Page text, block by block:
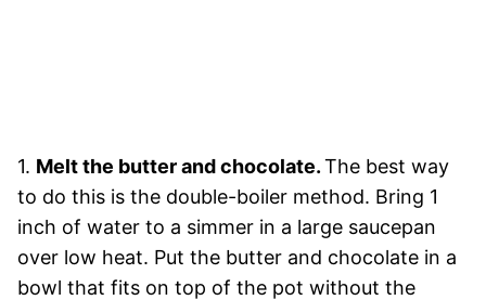
1. Melt the butter and chocolate.The best way
to do this is the double-boiler method. Bring 1
inch of water to a simmer in a large saucepan
over low heat. Put the butter and chocolate in a
bowl that fits on top of the pot without the